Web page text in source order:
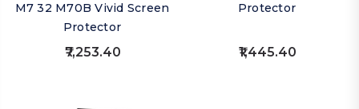
M7 32 M70B Vivid Screen
Protector
₹7,253.40
Protector
₹1,445.40